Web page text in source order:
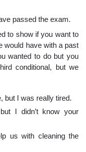
passed the exam.
to show if you want to
would have with a past
wanted to do but you
conditional, but we
but I was really tired.
I didn’t know your
us with cleaning the